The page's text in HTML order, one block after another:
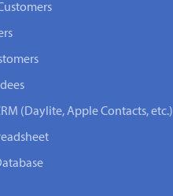
(Daylite, Apple Contacts, etc.)